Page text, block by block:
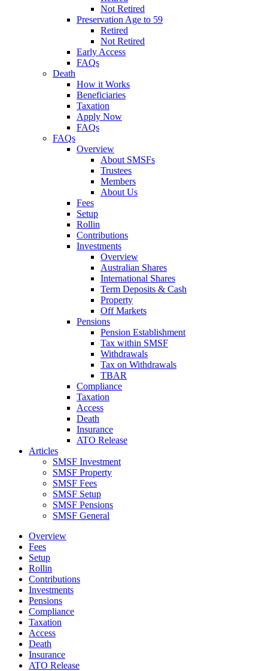
Not Retired
Preservation Age to 59
Retired
Not Retired
Early Access
FAQs
Death
How it Works
Beneficiaries
Taxation
Apply Now
FAQs
FAQs
Overview
About SMSFs
Trustees
Members
About Us
Fees
Setup
Rollin
Contributions
Investments
Overview
Australian Shares
International Shares
Term Deposits & Cash
Property
Off Markets
Pensions
Pension Establishment
Tax within SMSF
Withdrawals
Tax on Withdrawals
TBAR
Compliance
Taxation
Access
Death
Insurance
ATO Release
Articles
SMSF Investment
SMSF Property
SMSF Fees
SMSF Setup
SMSF Pensions
SMSF General
Overview
Fees
Setup
Rollin
Contributions
Investments
Pensions
Compliance
Taxation
Access
Death
Insurance
ATO Release